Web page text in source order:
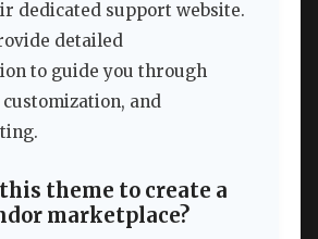
dedicated support website.
detailed
to guide you through
and
theme to create a
marketplace?